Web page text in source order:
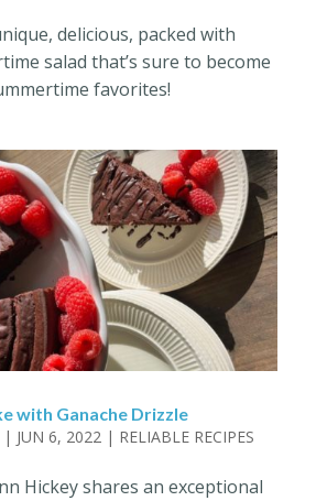
delicious, packed with
salad that’s sure to become
favorites!
with Ganache Drizzle
JUN 6, 2022| RELIABLE RECIPES
Hickey shares an exceptional